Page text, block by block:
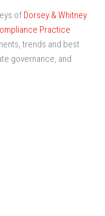
of Dorsey & Whitney
Practice
trends and best
governance, and